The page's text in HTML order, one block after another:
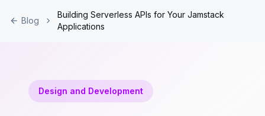
Blog
Building Serverless APIs for Your Jamstack
Applications
Design and Development